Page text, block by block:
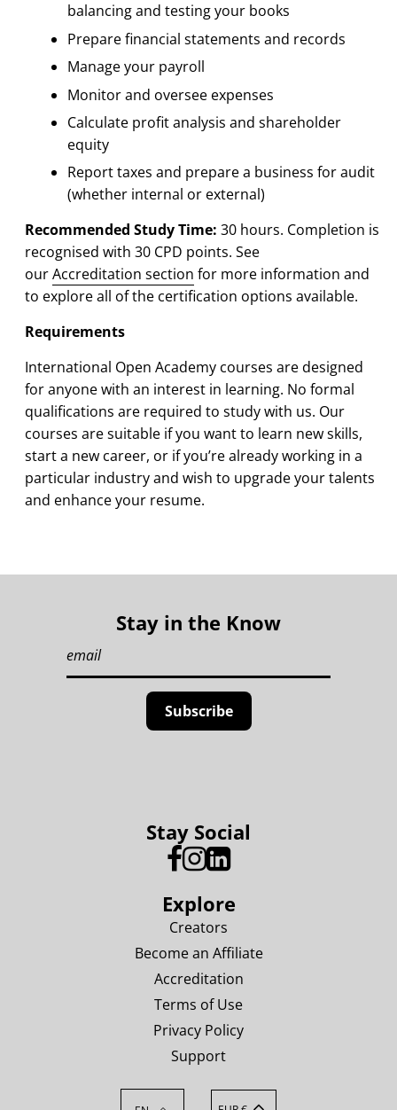
balancing and testing your books
Prepare financial statements and records
Manage your payroll
Monitor and oversee expenses
Calculate profit analysis and shareholder
equity
Report taxes and prepare a business for audit
(whether internal or external)
Recommended Study Time: 30 hours. Completion is
recognised with 30 CPD points. See
ourAccreditation section for more information and
to explore all of the certification options available.
Requirements
International Open Academy courses are designed
for anyone with an interest in learning. No formal
qualifications are required to study with us. Our
courses are suitable if you want to learn new skills,
start a new career, or if you’re already working in a
particular industry and wish to upgrade your talents
and enhance your resume.
Stay in the Know
Stay Social
Explore
Creators
Become an Affiliate
Accreditation
Terms of Use
Privacy Policy
Support